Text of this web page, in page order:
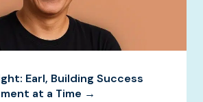
Earl, Building Success
at a Time →